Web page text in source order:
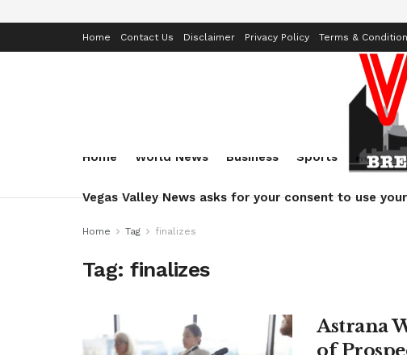
Home Contact Us Disclaimer Privacy Policy Terms &
Home World News Business Sports Health
Vegas Valley News asks for your consent to use
Home Tag finalizes
Tag:finalizes
Astrana
of